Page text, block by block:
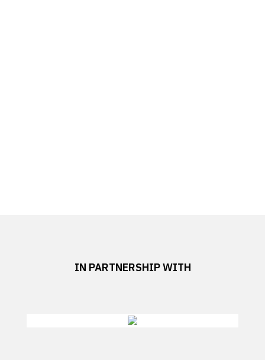
IN PARTNERSHIP WITH